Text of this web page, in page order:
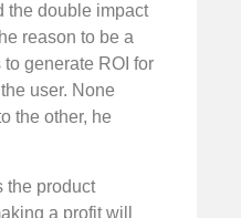
the double impact
reason to be a
generate ROI for
user. None
the other, he
the product
a profit will